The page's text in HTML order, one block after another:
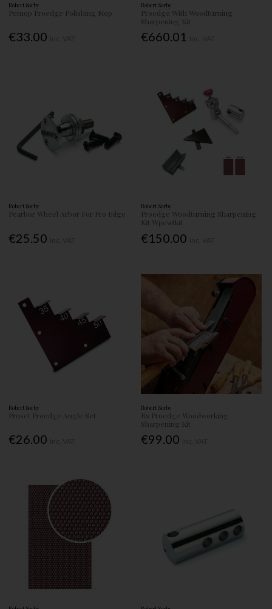
Robert Sorby
Pemop Proedge Polishing Mop
€33.00
Robert Sorby
Proedge With Woodturning
Sharpening Kit
€660.01
Robert Sorby
Pearbor Wheel Arbor For Pro Edge
€25.50
Robert Sorby
Proedge Woodturning Sharpening
Kit Wpewtkit
€150.00
Robert Sorby
Proset Proedge Angle Set
€26.00
Robert Sorby
Rs Proedge Woodworking
Sharpening Kit
€99.00